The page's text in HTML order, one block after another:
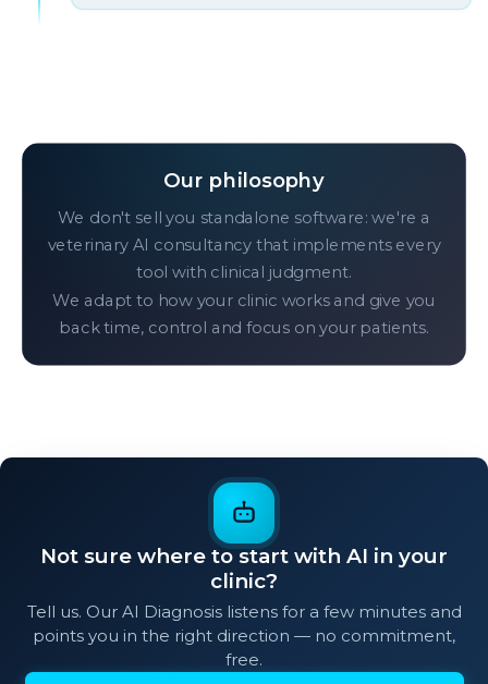
Our philosophy
We don't sell you standalone software: we're a
veterinary AI consultancy that implements every
tool with clinical judgment.
We adapt to how your clinic works and give you
back time, control and focus on your patients.
Not sure where to start with AI in your
clinic?
Tell us. Our AI Diagnosis listens for a few minutes and
points you in the right direction — no commitment,
free.